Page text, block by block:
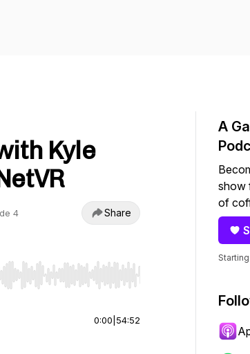
Kyle
4 Share
to jump to start or end. Hold shift to jump
0:00 54:52
A
show
of